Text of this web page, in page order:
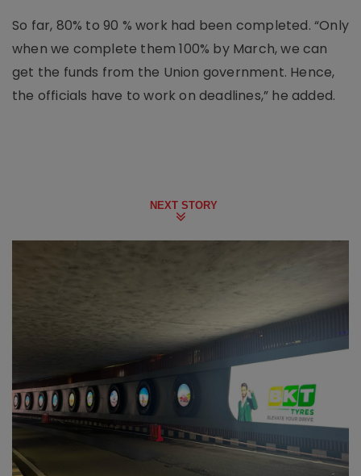
So far, 80% to 90 % work had been completed. “Only
when we complete them 100% by March, we can
get the funds from the Union government. Hence,
the officials have to work on deadlines,” he added.
NEXT STORY